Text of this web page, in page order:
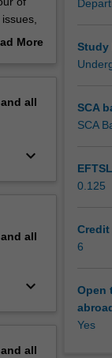
More
all
keyboard_arrow_down
all
keyboard_arrow_down
all
Study
SCA
SCA
0.125
6
Open
Yes